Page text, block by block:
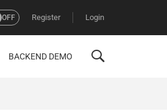
OFF Register Login
BACKEND DEMO